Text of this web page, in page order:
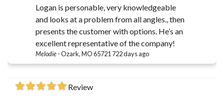
Logan is personable, very knowledgeable
and looks at a problem from all angles., then
presents the customer with options. He’s an
excellent representative of the company!
Melodie-Ozark, MO 65721 722 days ago
Review